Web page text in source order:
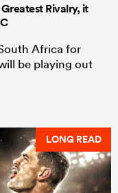
Rivalry, it
Africa for
be playing out
LONG READ